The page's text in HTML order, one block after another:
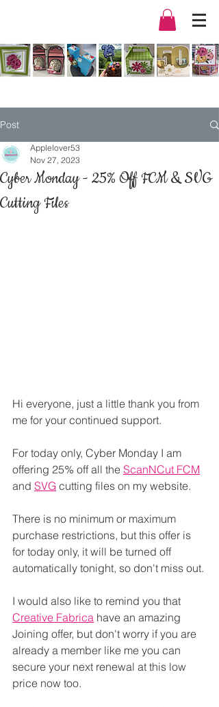
Post
Cyber Monday - 25% Off FCM & SVG
Cutting Files
Applelover53
Nov 27, 2023
Hi everyone, just a little thank you from
me for your continued support.
For today only, Cyber Monday I am
offering 25% off all the ScanNCut FCM
and SVG cutting files on my website.
There is no minimum or maximum
purchase restrictions, but this offer is
for today only, it will be turned off
automatically tonight, so don't miss out.
I would also like to remind you that
Creative Fabrica have an amazing
Joining offer, but don't worry if you are
already a member like me you can
secure your next renewal at this low
price now too.